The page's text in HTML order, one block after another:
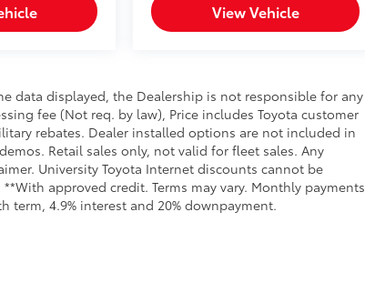
View Vehicle
data displayed, the Dealership is not responsible for any
fee (Not req. by law), Price includes Toyota customer
rebates. Dealer installed options are not included in
Retail sales only, not valid for fleet sales. Any
University Toyota Internet discounts cannot be
approved credit. Terms may vary. Monthly payments
4.9% interest and 20% downpayment.